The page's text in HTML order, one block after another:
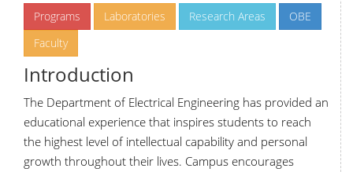
Programs Laboratories Research Areas
OBE
Faculty
Introduction
The Department of Electrical Engineering has provided an
educational experience that inspires students to reach
the highest level of intellectual capability and personal
growth throughout their lives. Campus encourages